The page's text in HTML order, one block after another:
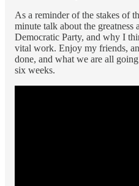
As a reminder of the stakes of
minute talk about the greatness
Democratic Party, and why I
vital work. Enjoy my friends,
done, and what we are all
six weeks.